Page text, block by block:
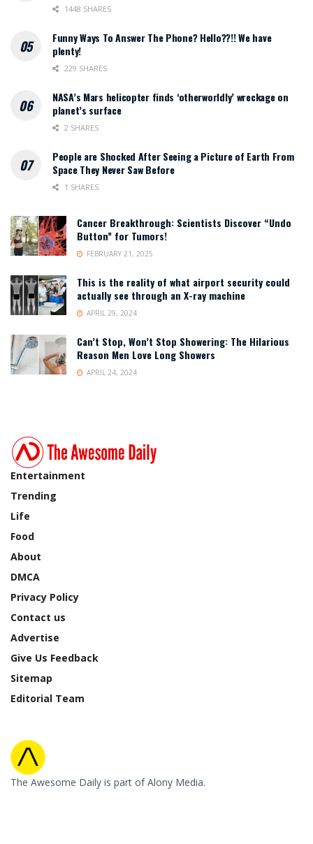
1448 SHARES
Funny Ways To Answer The Phone? Hello??!! We have
plenty!
229 SHARES
NASA’s Mars helicopter finds ‘otherworldly’ wreckage on
planet’s surface
2 SHARES
People are Shocked After Seeing a Picture of Earth From
Space They Never Saw Before
1 SHARES
Cancer Breakthrough: Scientists Discover “Undo
Button” for Tumors!
FEBRUARY 21, 2025
This is the reality of what airport security could
actually see through an X-ray machine
APRIL 29, 2024
Can’t Stop, Won’t Stop Showering: The Hilarious
Reason Men Love Long Showers
APRIL 24, 2024
Entertainment
Trending
Life
Food
About
DMCA
Privacy Policy
Contact us
Advertise
Give Us Feedback
Sitemap
Editorial Team
The Awesome Daily is part of Alony Media.